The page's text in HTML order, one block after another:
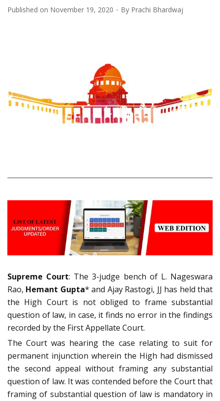
Published on November 19, 2020 By Prachi Bhardwaj
Supreme Court: The 3-judge bench of L. Nageswara
Rao, Hemant Gupta* and Ajay Rastogi, JJ has held that
the High Court is not obliged to frame substantial
question of law, in case, it finds no error in the findings
recorded by the First Appellate Court.
The Court was hearing the case relating to suit for
permanent injunction wherein the High had dismissed
the second appeal without framing any substantial
question of law. It was contended before the Court that
framing of substantial question of law is mandatory in